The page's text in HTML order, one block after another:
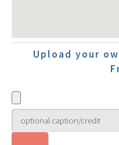
Upload your